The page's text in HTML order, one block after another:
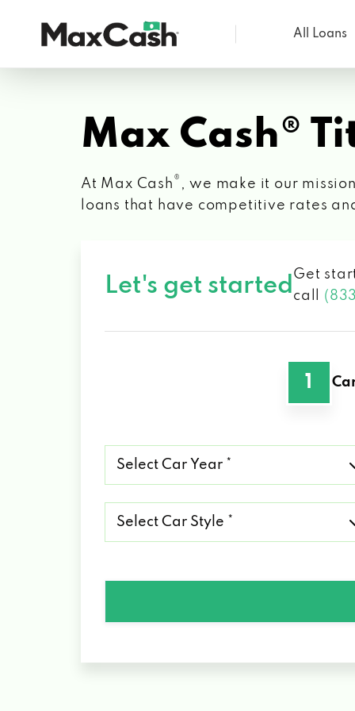
Cash®
All Loans
Max Cash®
At Max Cash ® , we make it our
loans that have competitive rates
Let's get started Get
call
1
Car
Year
Car
Style